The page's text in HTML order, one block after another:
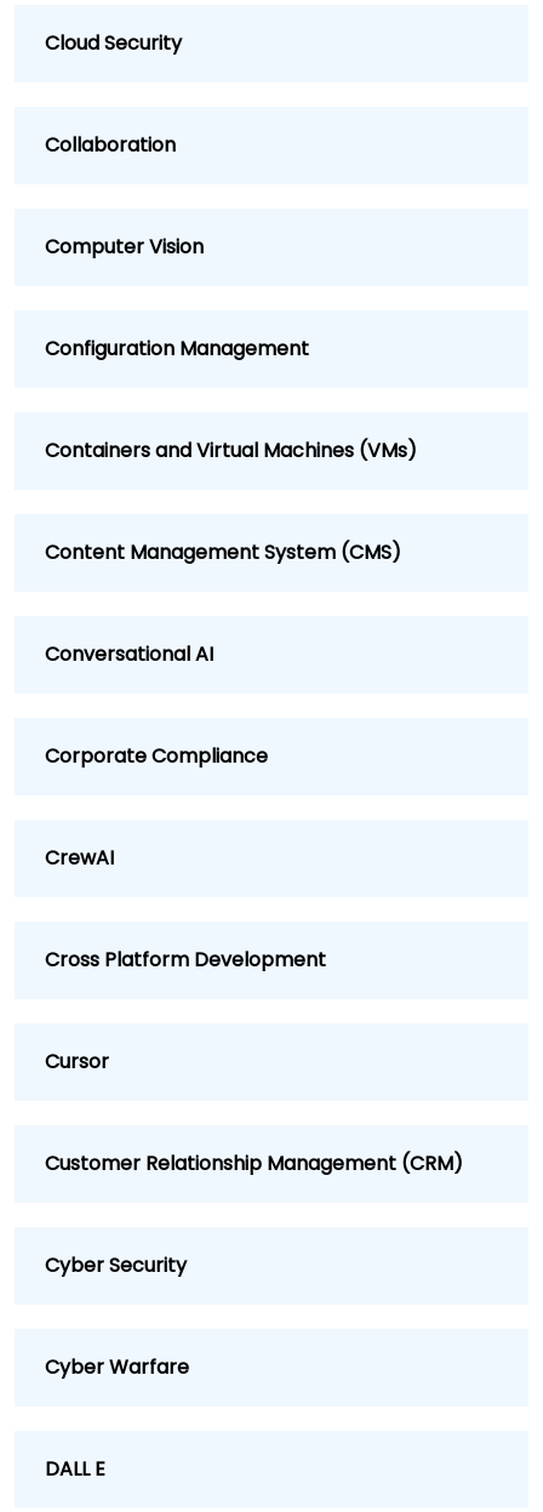
Cloud Security
Collaboration
Computer Vision
Configuration Management
Containers and Virtual Machines (VMs)
Content Management System (CMS)
Conversational AI
Corporate Compliance
CrewAI
Cross Platform Development
Cursor
Customer Relationship Management (CRM)
Cyber Security
Cyber Warfare
DALL E